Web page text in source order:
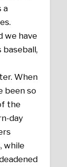
a
we have
baseball,
When
been so
the
day
while